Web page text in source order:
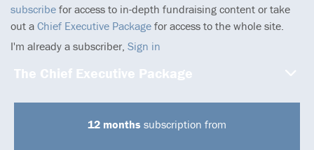
subscribe for access to in-depth fundraising content or take
out a Chief Executive Package for access to the whole site.
I'm already a subscriber, Sign in
The Chief Executive Package
12 months subscription from